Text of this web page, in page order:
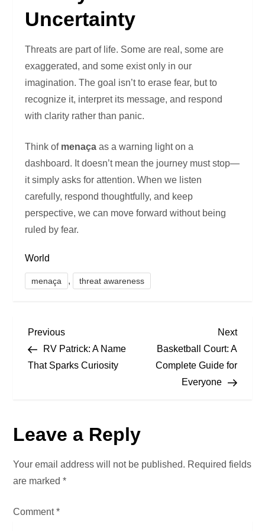
Uncertainty
Threats are part of life. Some are real, some are
exaggerated, and some exist only in our
imagination. The goal isn’t to erase fear, but to
recognize it, interpret its message, and respond
with clarity rather than panic.
Think of menaça as a warning light on a
dashboard. It doesn’t mean the journey must stop—
it simply asks for attention. When we listen
carefully, respond thoughtfully, and keep
perspective, we can move forward without being
ruled by fear.
World
menaça , threat awareness
P
o
n
a
i
Previous
Post
Previous
RV Patrick: A Name
That Sparks Curiosity
Next
Post
Next
Basketball Court: A
Complete Guide for
Everyone
Leave a Reply
Your email address will not be published. Required fields
are marked*
Comment*